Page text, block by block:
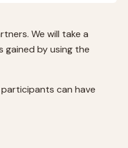
We will take a
gained by using the
can have